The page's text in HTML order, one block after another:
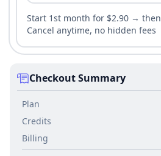
Start 1st month for $2.90 →
Cancel anytime, no hidden fees
Checkout Summary
Plan
Credits
Billing